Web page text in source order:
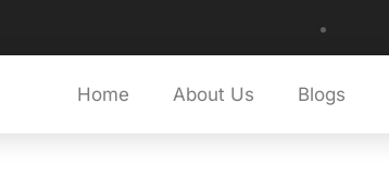
Home About Us Blogs